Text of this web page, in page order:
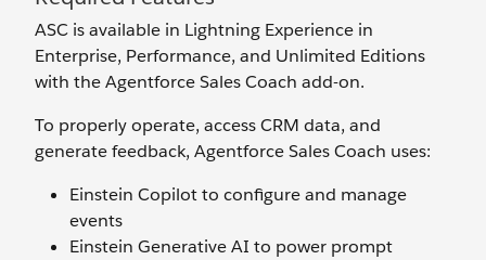
ASC is available in Lightning Experience in
Enterprise, Performance, and Unlimited Editions
with the Agentforce Sales Coach add-on.
To properly operate, access CRM data, and
generate feedback, Agentforce Sales Coach uses:
Einstein Copilot to configure and manage
events
Einstein Generative AI to power prompt